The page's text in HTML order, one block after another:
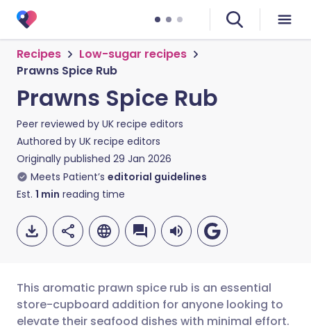
Recipes
Low-sugar recipes
Prawns Spice Rub
Prawns Spice Rub
Peer reviewed by UK recipe editors
Authored by UK recipe editors
Originally published 29 Jan 2026
Meets Patient’s editorial guidelines
Est. 1 min reading time
Share via email
🇬🇧 English 🇩🇪 Deutsch
This aromatic prawn spice rub is an essential
store-cupboard addition for anyone looking to
elevate their seafood dishes with minimal effort.